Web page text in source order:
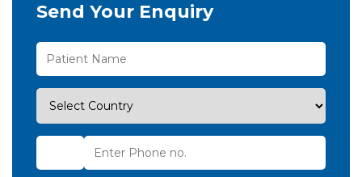
Send Your Enquiry